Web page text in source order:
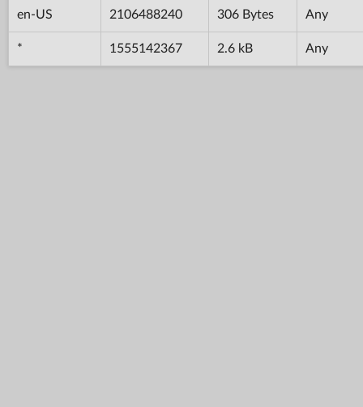
en-US 2106488240 306 Bytes Any
* 1555142367 2.6 kB Any